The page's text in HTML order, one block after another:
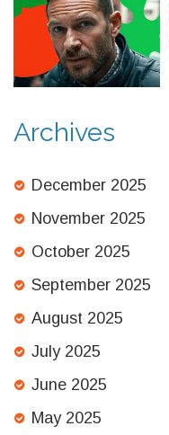
Archives
December 2025
November 2025
October 2025
September 2025
August 2025
July 2025
June 2025
May 2025